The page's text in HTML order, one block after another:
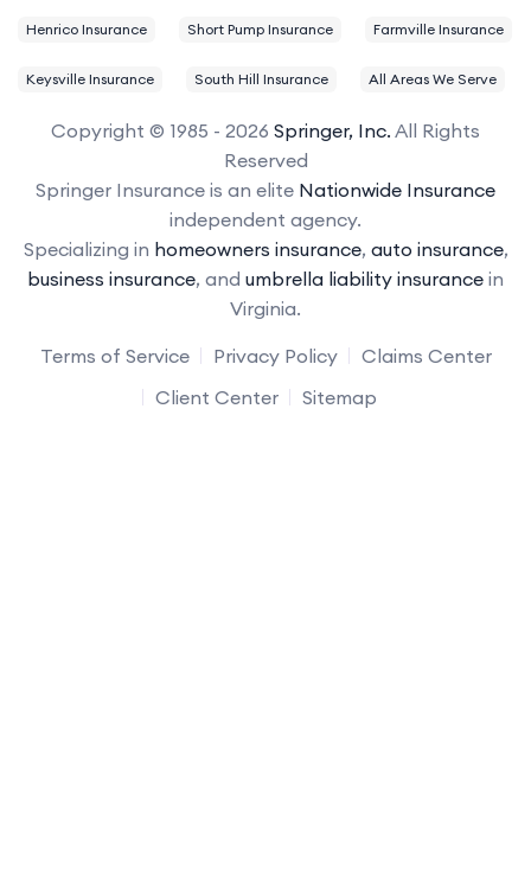
Henrico Insurance Short Pump Insurance Farmville Insurance
Keysville Insurance South Hill Insurance All Areas We Serve
Copyright © 1985 - 2026 Springer, Inc. All Rights
Reserved
Springer Insurance is an elite Nationwide Insurance
independent agency.
Specializing in homeowners insurance, auto insurance,
business insurance, and umbrella liability insurance in
Virginia.
Terms of Service
Privacy Policy
Claims Center
Client Center
Sitemap